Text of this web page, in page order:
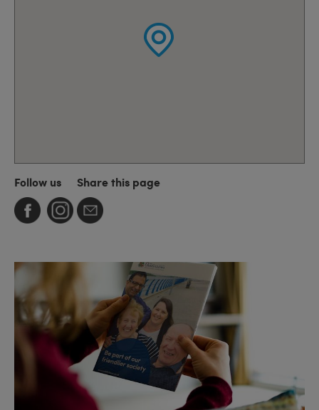
Follow us Share this page